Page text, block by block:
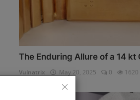
The Enduring Allure of a 14 kt
Vulnatrix May 20, 2025 0 1620